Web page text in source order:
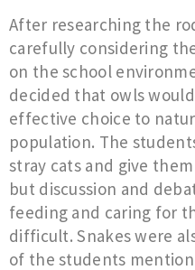
After researching the
carefully considering
on the school
decided that owls
effective choice to
population. The
stray cats and give
but discussion and
feeding and caring for
difficult. Snakes were
of the students